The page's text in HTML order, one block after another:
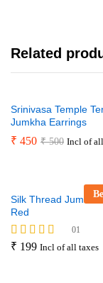
Related
Srinivasa Temple
Jumkha Earrings
₹ 450 ₹500 Incl of
Silk Thread Jumka
Red
Rated
01
₹ 199 Incl of all taxes